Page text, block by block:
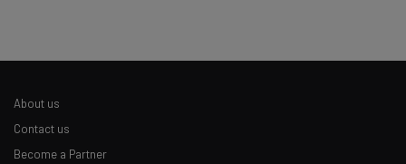
About us
Contact us
Become a Partner